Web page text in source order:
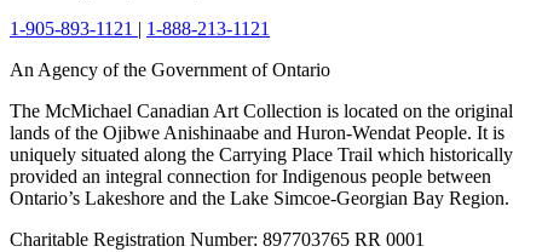
1-905-893-1121
1-888-213-1121
An Agency of the Government of Ontario
The McMichael Canadian Art Collection is located on the original
lands of the Ojibwe Anishinaabe and Huron-Wendat People. It is
uniquely situated along the Carrying Place Trail which historically
provided an integral connection for Indigenous people between
Ontario’s Lakeshore and the Lake Simcoe-Georgian Bay Region.
Charitable Registration Number: 897703765 RR 0001